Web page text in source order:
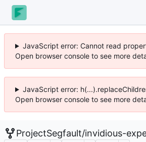
JavaScript error: Cannot read
Open browser console to see more
JavaScript error:
Open browser console to see more
ProjectSegfault/invidious-